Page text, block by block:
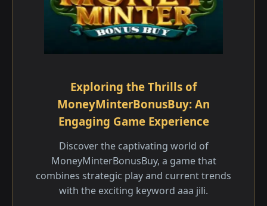
Exploring the Thrills of
MoneyMinterBonusBuy: An
Engaging Game Experience
Discover the captivating world of
MoneyMinterBonusBuy, a game that
combines strategic play and current trends
with the exciting keyword aaa jili.